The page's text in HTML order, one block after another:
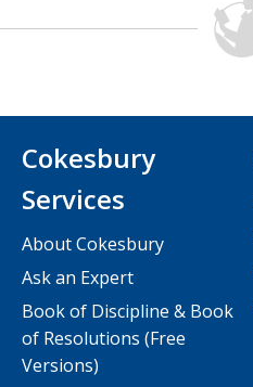
Cokesbury
Services
About Cokesbury
Ask an Expert
Book of Discipline & Book
of Resolutions (Free
Versions)